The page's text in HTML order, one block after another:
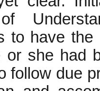
of
to have
or she had
follow due